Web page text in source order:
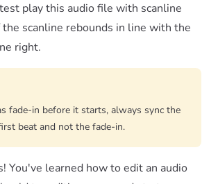
play this audio file with scanline
scanline rebounds in line with the
right.
fade-in before it starts, always sync the
beat and not the fade-in.
You've learned how to edit an audio